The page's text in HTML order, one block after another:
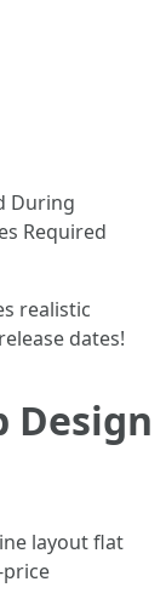
During
Required
realistic
dates!
Design
layout flat